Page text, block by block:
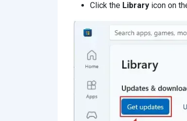
Click the Library icon on